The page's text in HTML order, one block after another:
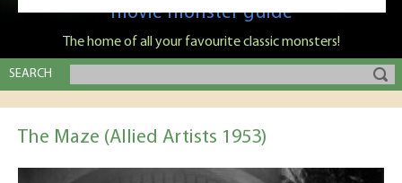
movie monster guide
The home of all your favourite classic monsters!
SEARCH
The Maze (Allied Artists 1953)